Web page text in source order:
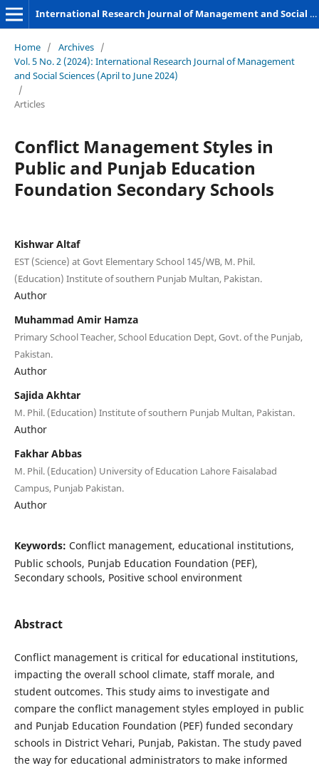
International Research Journal of Management and Social Sciences
Home / Archives /
Vol. 5 No. 2 (2024): International Research Journal of Management
and Social Sciences (April to June 2024)
/
Articles
Conflict Management Styles in
Public and Punjab Education
Foundation Secondary Schools
Kishwar Altaf
EST (Science) at Govt Elementary School 145/WB, M. Phil.
(Education) Institute of southern Punjab Multan, Pakistan.
Author
Muhammad Amir Hamza
Primary School Teacher, School Education Dept, Govt. of the Punjab,
Pakistan.
Author
Sajida Akhtar
M. Phil. (Education) Institute of southern Punjab Multan, Pakistan.
Author
Fakhar Abbas
M. Phil. (Education) University of Education Lahore Faisalabad
Campus, Punjab Pakistan.
Author
Keywords: Conflict management, educational institutions,
Public schools, Punjab Education Foundation (PEF),
Secondary schools, Positive school environment
Abstract
Conflict management is critical for educational institutions,
impacting the overall school climate, staff morale, and
student outcomes. This study aims to investigate and
compare the conflict management styles employed in public
and Punjab Education Foundation (PEF) funded secondary
schools in District Vehari, Punjab, Pakistan. The study paved
the way for educational administrators to make informed